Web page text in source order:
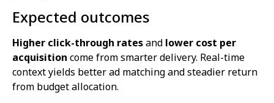
Expected outcomes
Higher click-through ratesand lower cost per
acquisition come from smarter delivery. Real-time
context yields better ad matching and steadier return
from budget allocation.